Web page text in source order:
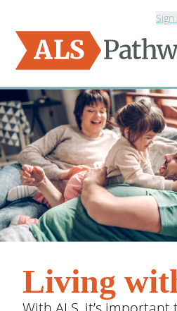
Logo - ALS Pathways
Living